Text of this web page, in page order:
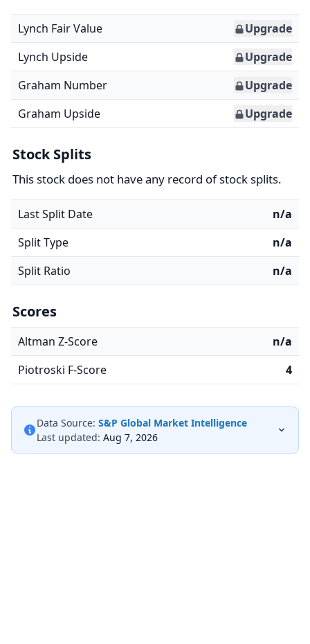
Lynch Fair Value
Upgrade
Lynch Upside
Upgrade
Graham Number
Upgrade
Graham Upside
Upgrade
Stock Splits
This stock does not have any record of stock splits.
Last Split Date
n/a
Split Type
n/a
Split Ratio
n/a
Scores
Altman Z-Score
n/a
Piotroski F-Score
4
Data Source: S&P Global Market Intelligence
Last updated: Aug 7, 2026